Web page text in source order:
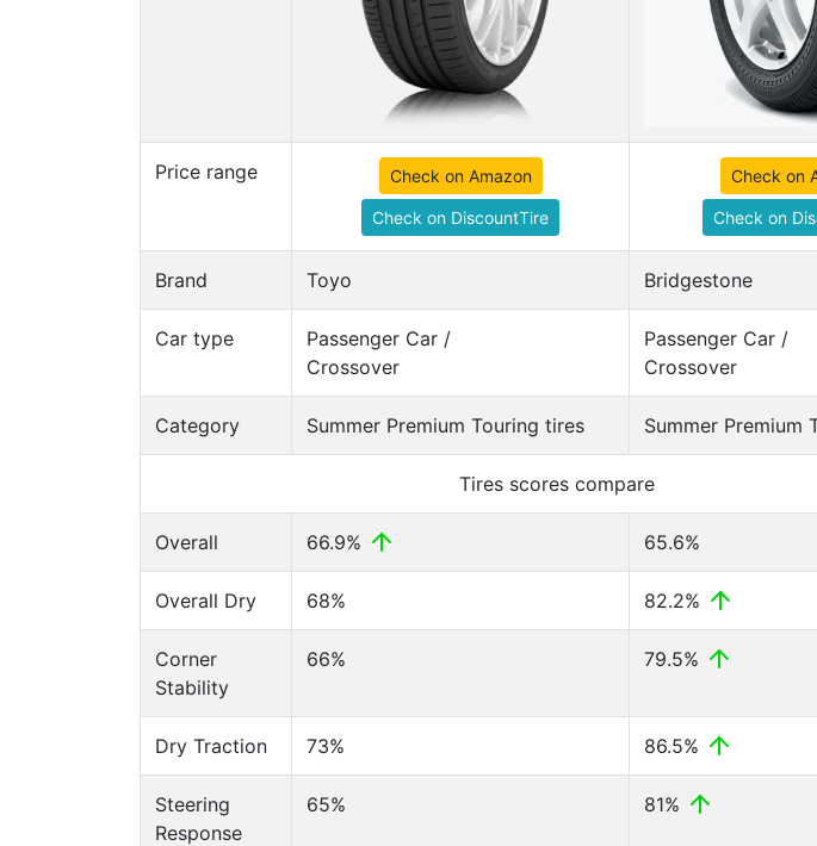
Price range Check on Amazon
Check on DiscountTire
Check on
Check on
Brand Toyo Bridgestone
Car type
Passenger Car /
Crossover
Passenger Car /
Crossover
Category Summer Premium Touring tires Summer Premium
Tires scores compare
Overall 66.9% 65.6%
Overall Dry 68% 82.2%
Corner
Stability
66% 79.5%
Dry Traction 73% 86.5%
Steering
Response
65% 81%